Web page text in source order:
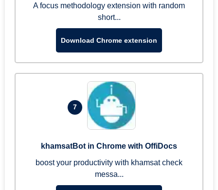
A focus methodology extension with random
short...
Download Chrome extension
7
khamsatBot in Chrome with OffiDocs
boost your productivity with khamsat check
messa...